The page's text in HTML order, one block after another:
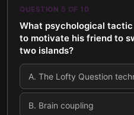
QUESTION 5 OF 10
What psychological tactic
to motivate his friend to
two islands?
A. The Lofty Question
B. Brain coupling